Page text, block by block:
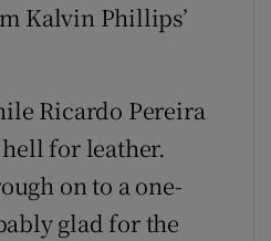
Kalvin Phillips’
Ricardo Pereira
for leather.
on to a one-
glad for the